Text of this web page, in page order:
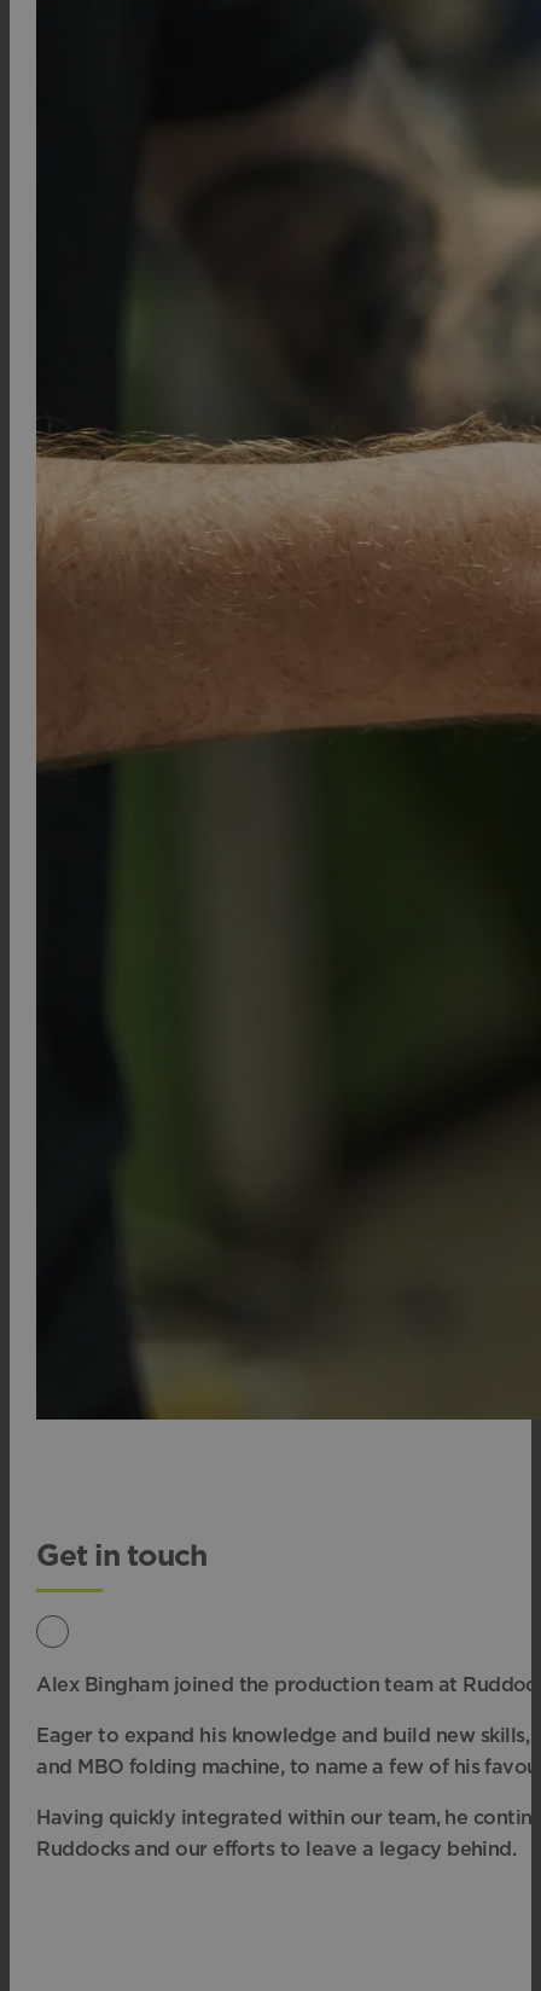
Get in touch
Alex Bingham joined the production team at
Eager to expand his knowledge and build new skills,
and MBO folding machine, to name a few of his
Having quickly integrated within our team, he
Ruddocks and our efforts to leave a legacy behind.